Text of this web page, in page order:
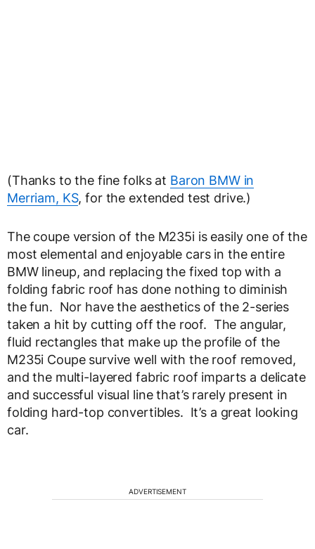
(Thanks to the fine folks at Baron BMW in
Merriam, KS, for the extended test drive.)
The coupe version of the M235i is easily one of the
most elemental and enjoyable cars in the entire
BMW lineup, and replacing the fixed top with a
folding fabric roof has done nothing to diminish
the fun. Nor have the aesthetics of the 2-series
taken a hit by cutting off the roof. The angular,
fluid rectangles that make up the profile of the
M235i Coupe survive well with the roof removed,
and the multi-layered fabric roof imparts a delicate
and successful visual line that’s rarely present in
folding hard-top convertibles. It’s a great looking
car.
ADVERTISEMENT